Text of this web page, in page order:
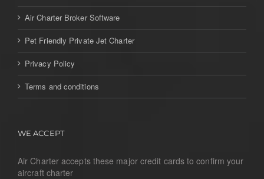
Air Charter Broker Software
Pet Friendly Private Jet Charter
Privacy Policy
Terms and conditions
WE ACCEPT
Air Charter accepts these major credit cards to confirm your
aircraft charter